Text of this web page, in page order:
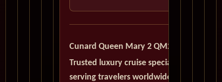
Cunard Queen Mary 2 QM2
Trusted luxury cruise specialists
serving travelers worldwide